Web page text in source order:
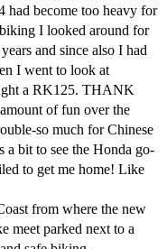
had become too heavy for
I looked around for
and since also I had
I went to look at
a RK125. THANK
of fun over the
so much for Chinese
a bit to see the Honda go-
to get me home! Like
from where the new
meet parked next to a